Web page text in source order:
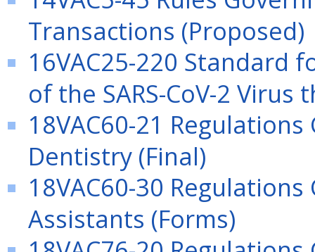
Transactions (Proposed)
16VAC25-220 Standard
of the SARS-CoV-2 Virus
18VAC60-21
Dentistry (Final)
18VAC60-30
Assistants (Forms)